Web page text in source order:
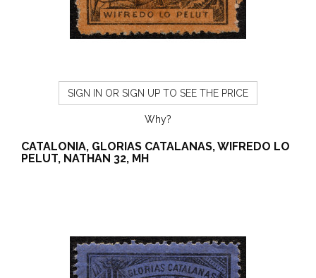
SIGN IN OR SIGN UP TO SEE THE PRICE
Why?
CATALONIA, GLORIAS CATALANAS, WIFREDO LO
PELUT, NATHAN 32, MH